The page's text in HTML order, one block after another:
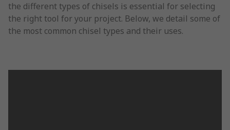
the different types of chisels is essential for selecting
the right tool for your project. Below, we detail some of
the most common chisel types and their uses.